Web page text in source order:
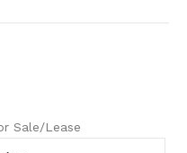
Sale/Lease